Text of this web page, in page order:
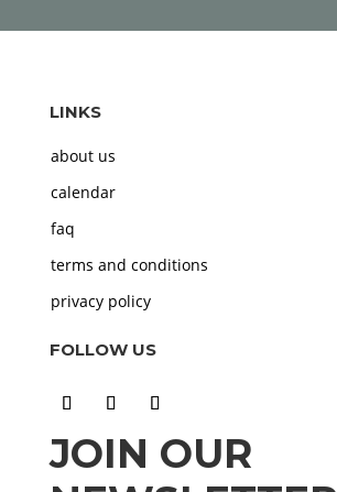
LINKS
about us
calendar
faq
terms and conditions
privacy policy
FOLLOW US
JOIN OUR